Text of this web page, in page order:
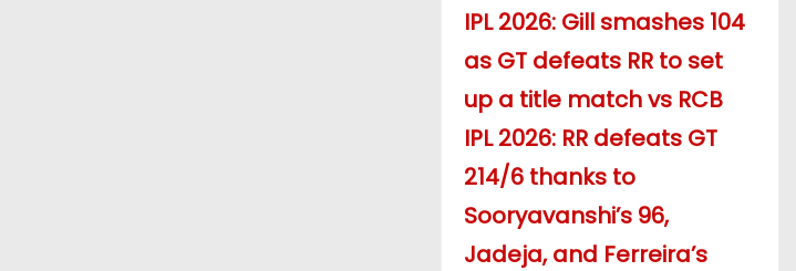
IPL 2026: Gill smashes 104
as GT defeats RR to set
up a title match vs RCB
IPL 2026: RR defeats GT
214/6 thanks to
Sooryavanshi’s 96,
Jadeja, and Ferreira’s